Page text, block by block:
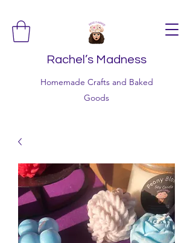
Rachel’s Madness
Homemade Crafts and Baked
Goods